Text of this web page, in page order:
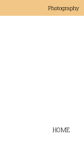
Photography
HOME